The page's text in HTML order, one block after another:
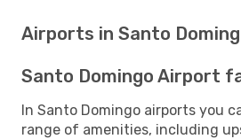
Airports in Santo
Santo Domingo Airport
In Santo Domingo airports you
range of amenities, including